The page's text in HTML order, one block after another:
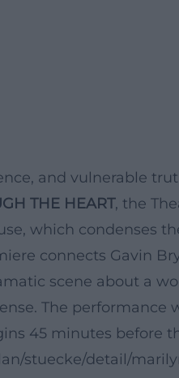
and vulnerable
THE HEART, the
which condenses
connects Gavin
scene about a
The performance
45 minutes before
stuecke/detail/